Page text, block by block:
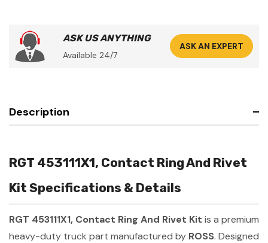
ASK US ANYTHING
Available 24/7
ASK AN EXPERT
Description
RGT 453111X1, Contact Ring And Rivet
Kit Specifications & Details
RGT 453111X1, Contact Ring And Rivet Kit is a premium
heavy-duty truck part manufactured by ROSS. Designed